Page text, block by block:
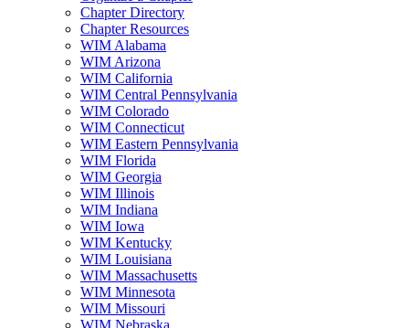
Chapter Directory
Chapter Resources
WIM Alabama
WIM Arizona
WIM California
WIM Central Pennsylvania
WIM Colorado
WIM Connecticut
WIM Eastern Pennsylvania
WIM Florida
WIM Georgia
WIM Illinois
WIM Indiana
WIM Iowa
WIM Kentucky
WIM Louisiana
WIM Massachusetts
WIM Minnesota
WIM Missouri
WIM Nebraska